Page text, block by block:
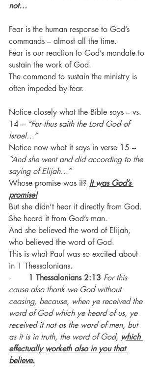
not…
Fear is the human response to God’s
commands – almost all the time.
Fear is our reaction to God’s mandate to
sustain the work of God.
The command to sustain the ministry is
often impeded by fear.
Notice closely what the Bible says – vs.
14 – “For thus saith the Lord God of
Israel…”
Notice now what it says in verse 15 –
“And she went and did according to the
saying of Elijah…”
Whose promise was it? It was God’s
promise!
But she didn’t hear it directly from God.
She heard it from God’s man.
And she believed the word of Elijah,
who believed the word of God.
This is what Paul was so excited about
in 1 Thessalonians.
· 1 Thessalonians 2:13 For this
cause also thank we God without
ceasing, because, when ye received the
word of God which ye heard of us, ye
received it not as the word of men, but
as it is in truth, the word of God, which
effectually worketh also in you that
believe.